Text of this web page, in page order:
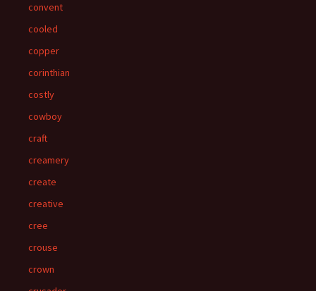
convent
cooled
copper
corinthian
costly
cowboy
craft
creamery
create
creative
cree
crouse
crown